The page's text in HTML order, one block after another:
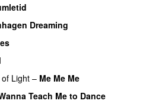
Dreaming
Light – Me Me Me
Teach Me to Dance